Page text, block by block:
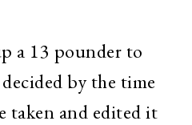
a 13 pounder to
by the time
taken and edited it